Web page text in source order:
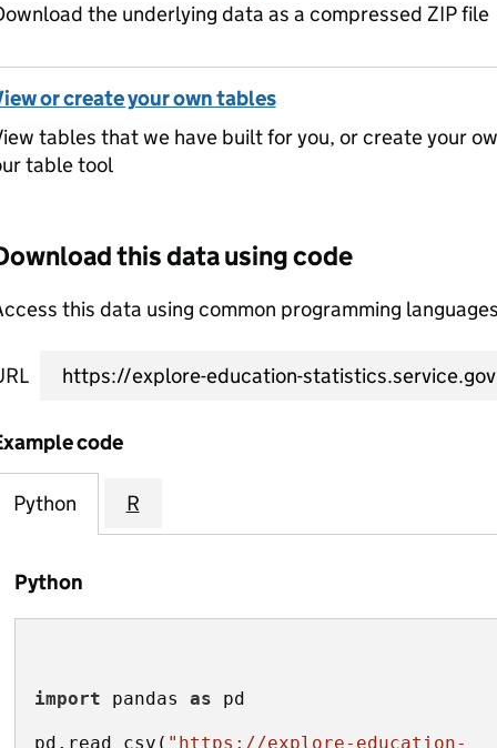
the underlying data as a compressed ZIP file
or create your own tables
tables that we have built for you, or create your
table tool
this data using code
this data using common programming
code
Python R
Python
import pandas as
pd.read_csv( "https://explore-education-